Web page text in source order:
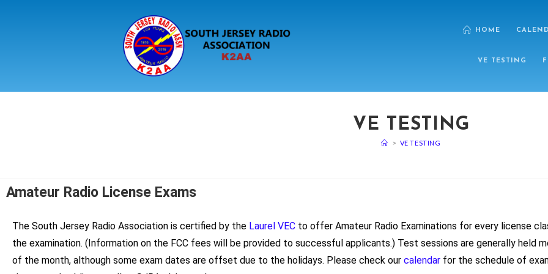
HOME
VE TESTING
VE TESTING
> VE TESTING
Amateur Radio License Exams
The South Jersey Radio Association is certified by the Laurel VEC to offer Amateur Radio Examinations for every license
the examination. (Information on the FCC fees will be provided to successful applicants.) Test sessions are generally held
of the month, although some exam dates are offset due to the holidays. Please check our calendar for the schedule of